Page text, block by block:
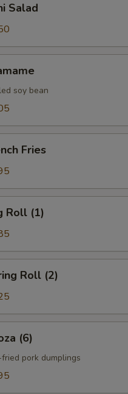
Salad
soy bean
Fries
Roll (1)
Roll (2)
(6)
fried pork dumplings